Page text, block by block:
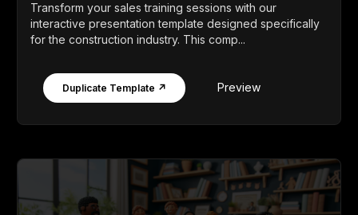
Transform your sales training sessions with our
interactive presentation template designed specifically
for the construction industry. This comp...
Duplicate Template ↗ Preview